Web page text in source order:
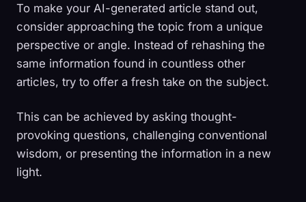
To make your AI-generated article stand out,
consider approaching the topic from a unique
perspective or angle. Instead of rehashing the
same information found in countless other
articles, try to offer a fresh take on the subject.
This can be achieved by asking thought-
provoking questions, challenging conventional
wisdom, or presenting the information in a new
light.